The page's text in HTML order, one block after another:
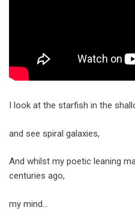
I look at the starfish in the
and see spiral galaxies,
And whilst my poetic leaning
centuries ago,
my mind…